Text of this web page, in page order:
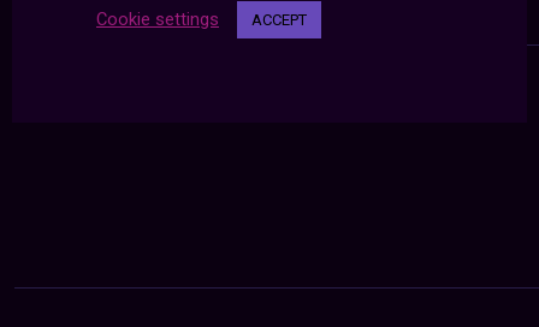
Cookie settings ACCEPT